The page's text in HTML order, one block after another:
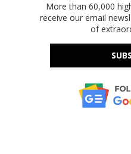
More than 60,000
receive our email
of